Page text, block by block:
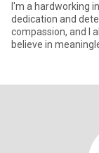
I'm a hardworking
dedication and
compassion, and I
believe in